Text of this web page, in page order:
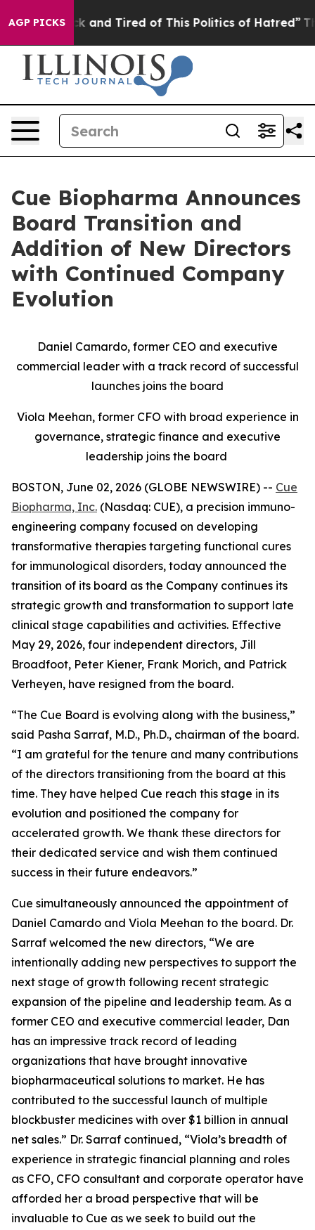
AGP PICKS
Sick and Tired of This Politics of Hatred” The Story
Cue Biopharma Announces
Board Transition and
Addition of New Directors
with Continued Company
Evolution
Daniel Camardo, former CEO and executive
commercial leader with a track record of successful
launches joins the board
Viola Meehan, former CFO with broad experience in
governance, strategic finance and executive
leadership joins the board
BOSTON, June 02, 2026 (GLOBE NEWSWIRE) -- Cue
Biopharma, Inc. (Nasdaq: CUE), a precision immuno-
engineering company focused on developing
transformative therapies targeting functional cures
for immunological disorders, today announced the
transition of its board as the Company continues its
strategic growth and transformation to support late
clinical stage capabilities and activities. Effective
May 29, 2026, four independent directors, Jill
Broadfoot, Peter Kiener, Frank Morich, and Patrick
Verheyen, have resigned from the board.
“The Cue Board is evolving along with the business,”
said Pasha Sarraf, M.D., Ph.D., chairman of the board.
“I am grateful for the tenure and many contributions
of the directors transitioning from the board at this
time. They have helped Cue reach this stage in its
evolution and positioned the company for
accelerated growth. We thank these directors for
their dedicated service and wish them continued
success in their future endeavors.”
Cue simultaneously announced the appointment of
Daniel Camardo and Viola Meehan to the board. Dr.
Sarraf welcomed the new directors, “We are
intentionally adding new perspectives to support the
next stage of growth following recent strategic
expansion of the pipeline and leadership team. As a
former CEO and executive commercial leader, Dan
has an impressive track record of leading
organizations that have brought innovative
biopharmaceutical solutions to market. He has
contributed to the successful launch of multiple
blockbuster medicines with over $1 billion in annual
net sales.” Dr. Sarraf continued, “Viola’s breadth of
experience in strategic financial planning and roles
as CFO, CFO consultant and corporate operator have
afforded her a broad perspective that will be
invaluable to Cue as we seek to build out the